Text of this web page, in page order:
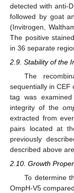
detected with anti-
followed by goat
(Invitrogen,
The positive
in 36 separate
2.9. Stability of the
The
sequentially in CEF
tag was
integrity of the
extracted from
pairs located at
previously
described above
2.10. Growth
To determine
OmpH-V5